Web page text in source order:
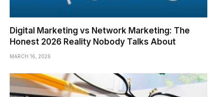
Digital Marketing vs Network Marketing: The
Honest 2026 Reality Nobody Talks About
MARCH 16, 2026